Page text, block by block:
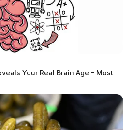
Your Real Brain Age - Most